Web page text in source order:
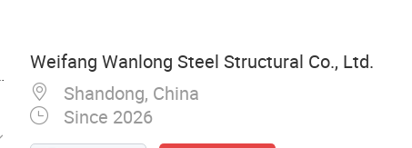
Weifang Wanlong Steel Structural Co., Ltd.
Shandong, China
Since 2026